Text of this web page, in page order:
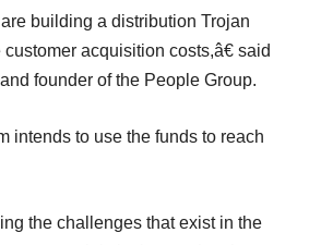
building a distribution Trojan
acquisition costs,â€ said
founder of the People Group.
intends to use the funds to reach
the challenges that exist in the